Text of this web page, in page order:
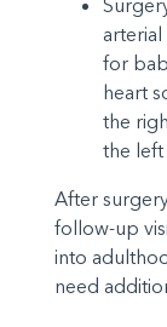
for
heart
the
the left
After
follow-up
into
need